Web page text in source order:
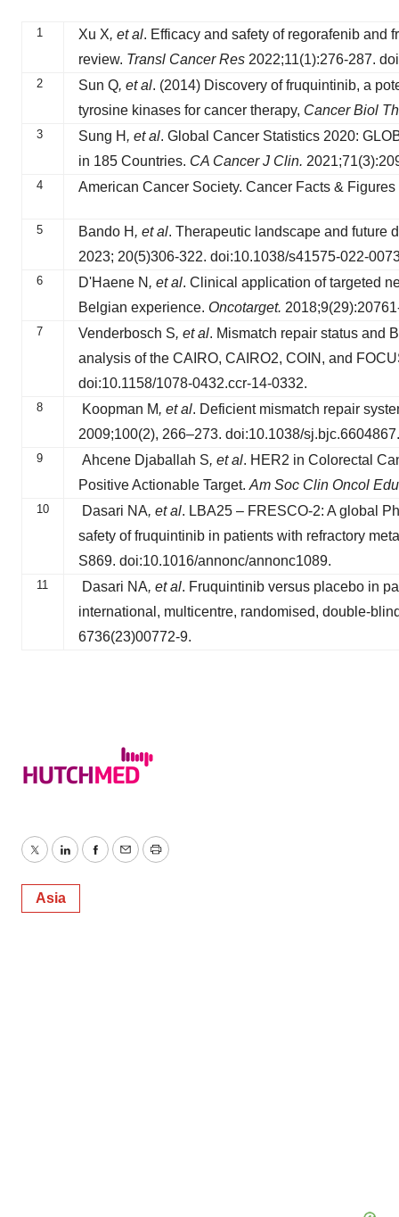
1 Xu X, et al. Efficacy and safety of regorafenib and
review. Transl Cancer Res 2022;11(1):276-287.
2 Sun Q, et al. (2014) Discovery of fruquintinib, a
tyrosine kinases for cancer therapy, Cancer Biol
3 Sung H , et al. Global Cancer Statistics 2020:
in 185 Countries. CA Cancer J Clin.
4 American Cancer Society. Cancer Facts &
5 Bando H , et al. Therapeutic landscape and future
2023; 20(5)306-322. doi:10.1038/s41575-022-
6 D'Haene N , et al. Clinical application of targeted
Belgian experience. Oncotarget.
7 Venderbosch S, et al. Mismatch repair status and
analysis of the CAIRO, CAIRO2, COIN, and
doi:10.1158/1078-0432.ccr-14-0332.
8 Koopman M, et al. Deficient mismatch repair
2009;100(2), 266–273. doi:10.1038/sj.bjc.6604867.
9 Ahcene Djaballah S, et al. HER2 in Colorectal
Positive Actionable Target. Am Soc Clin Oncol
10 Dasari NA, et al. LBA25 – FRESCO-2: A global
safety of fruquintinib in patients with refractory
S869. doi:10.1016/annonc/annonc1089.
11 Dasari NA, et al. Fruquintinib versus placebo in
international, multicentre, randomised, double-
6736(23)00772-9.
TwitterLinkedInFacebook
EmailPrint
Asia